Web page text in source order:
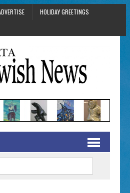
HOLIDAY GREETINGS